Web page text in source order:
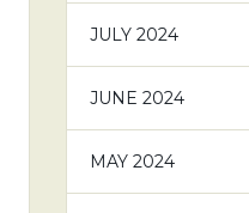
JULY 2024
JUNE 2024
MAY 2024